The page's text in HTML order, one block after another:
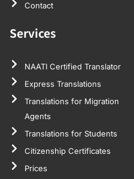
Contact
Services
NAATI Certified Translator
Express Translations
Translations for Migration
Agents
Translations for Students
Citizenship Certificates
Prices